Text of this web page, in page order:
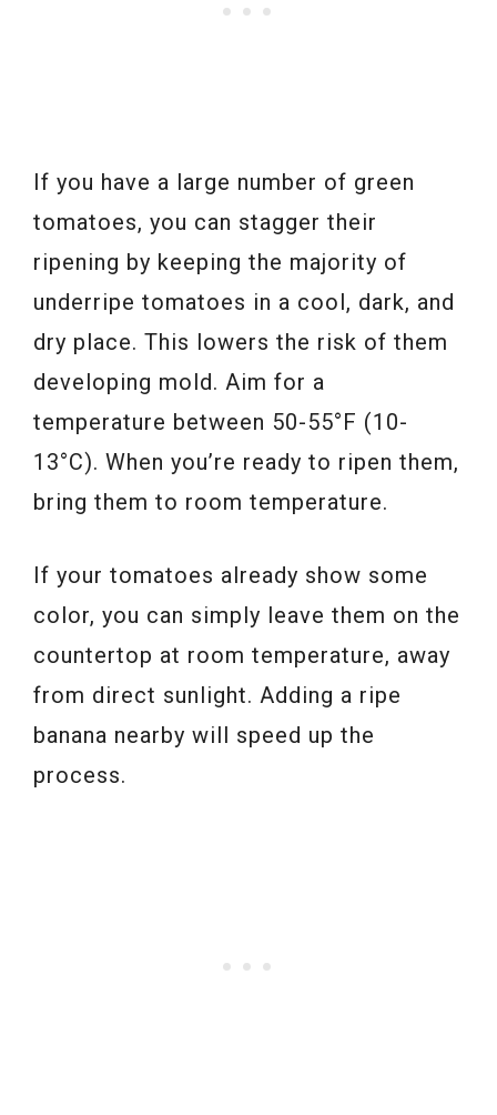
If you have a large number of green
tomatoes, you can stagger their
ripening by keeping the majority of
underripe tomatoes in a cool, dark, and
dry place. This lowers the risk of them
developing mold. Aim for a
temperature between 50-55°F (10-
13°C). When you’re ready to ripen them,
bring them to room temperature.
If your tomatoes already show some
color, you can simply leave them on the
countertop at room temperature, away
from direct sunlight. Adding a ripe
banana nearby will speed up the
process.